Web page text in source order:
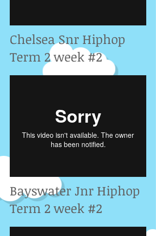
Chelsea Snr Hiphop
Term 2 week #2
Bayswater Jnr Hiphop
Term 2 week #2